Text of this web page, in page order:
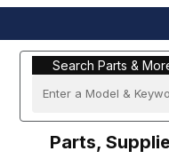
Search Parts & More
Search Parts &
Parts,